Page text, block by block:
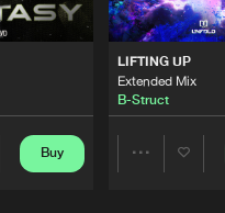
Buy
LIFTING UP
Extended Mix
B-Struct